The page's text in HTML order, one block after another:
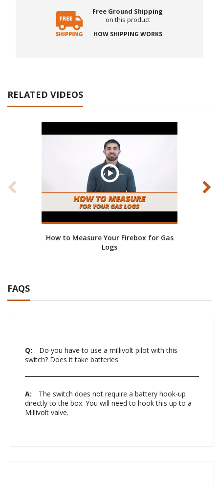
Free Ground Shipping
on this product
HOW SHIPPING WORKS
RELATED VIDEOS
How to Measure Your Firebox for Gas
Logs
FAQS
Q:
Do you have to use a millivolt pilot with this
switch? Does it take batteries
A:
The switch does not require a battery hook-up
directly to the box. You will need to hook this up to a
Millivolt valve.